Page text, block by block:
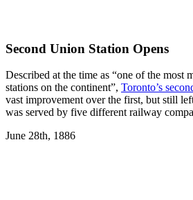
Second Union Station Opens
Described at the time as “one of the most
stations on the continent”, Toronto’s
vast improvement over the first, but still
was served by five different railway
June 28th, 1886